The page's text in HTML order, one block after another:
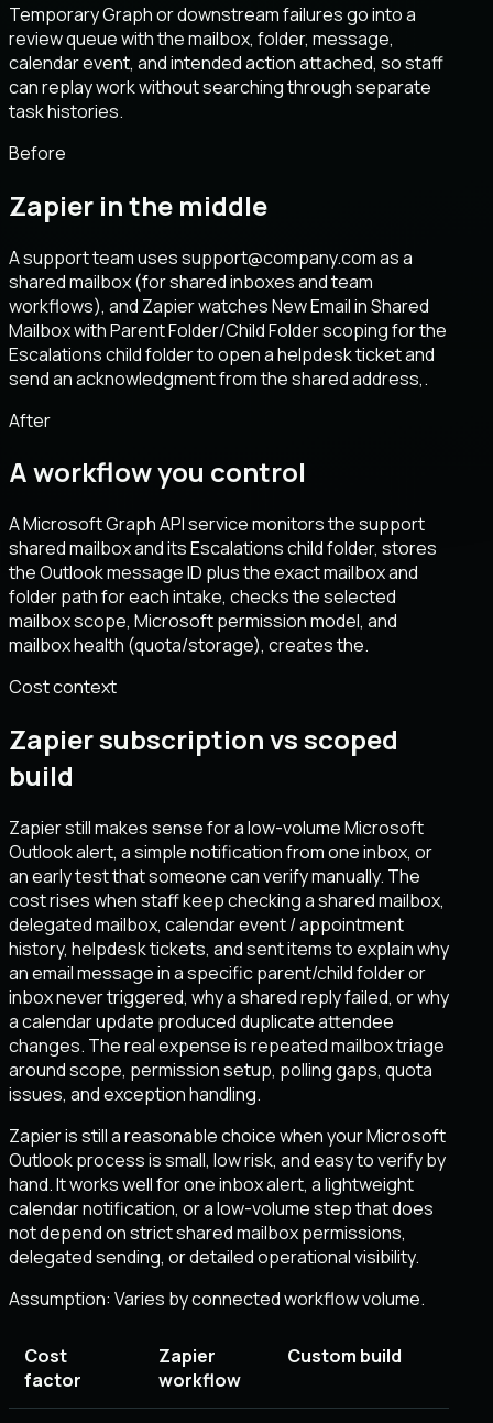
Temporary Graph or downstream failures go into a
review queue with the mailbox, folder, message,
calendar event, and intended action attached, so staff
can replay work without searching through separate
task histories.
Before
Zapier in the middle
A support team uses support@company.com as a
shared mailbox (for shared inboxes and team
workflows), and Zapier watches New Email in Shared
Mailbox with Parent Folder/Child Folder scoping for the
Escalations child folder to open a helpdesk ticket and
send an acknowledgment from the shared address,.
After
A workflow you control
A Microsoft Graph API service monitors the support
shared mailbox and its Escalations child folder, stores
the Outlook message ID plus the exact mailbox and
folder path for each intake, checks the selected
mailbox scope, Microsoft permission model, and
mailbox health (quota/storage), creates the.
Cost context
Zapier subscription vs scoped
build
Zapier still makes sense for a low-volume Microsoft
Outlook alert, a simple notification from one inbox, or
an early test that someone can verify manually. The
cost rises when staff keep checking a shared mailbox,
delegated mailbox, calendar event / appointment
history, helpdesk tickets, and sent items to explain why
an email message in a specific parent/child folder or
inbox never triggered, why a shared reply failed, or why
a calendar update produced duplicate attendee
changes. The real expense is repeated mailbox triage
around scope, permission setup, polling gaps, quota
issues, and exception handling.
Zapier is still a reasonable choice when your Microsoft
Outlook process is small, low risk, and easy to verify by
hand. It works well for one inbox alert, a lightweight
calendar notification, or a low-volume step that does
not depend on strict shared mailbox permissions,
delegated sending, or detailed operational visibility.
Assumption: Varies by connected workflow volume.
Cost
factor
Zapier
workflow
Custom build